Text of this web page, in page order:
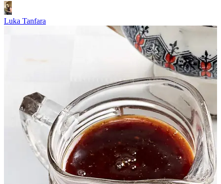
Luka Tanfara